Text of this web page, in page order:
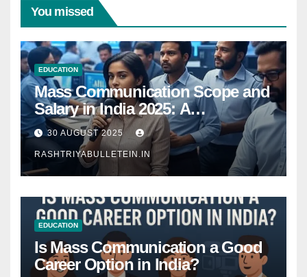
You missed
EDUCATION
Mass Communication Scope and
Salary in India 2025: A
Comprehensive Guide
30 AUGUST 2025
RASHTRIYABULLETEIN.IN
EDUCATION
Is Mass Communication a Good
Career Option in India?